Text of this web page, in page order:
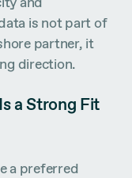
is not part of
partner, it
direction.
a Strong Fit
a preferred